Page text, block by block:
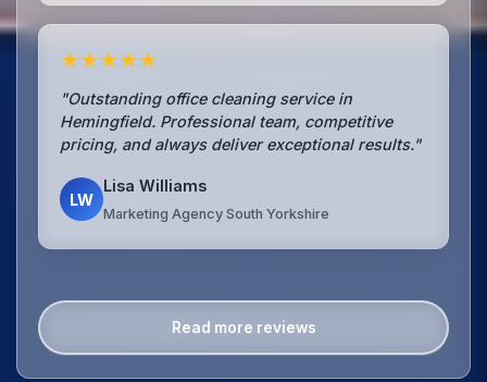
★★★★★
"Outstanding office cleaning service in
Hemingfield. Professional team, competitive
pricing, and always deliver exceptional results."
LW
Lisa Williams
Marketing Agency South Yorkshire
Read more reviews